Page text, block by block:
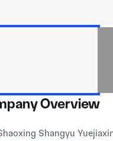
Overview